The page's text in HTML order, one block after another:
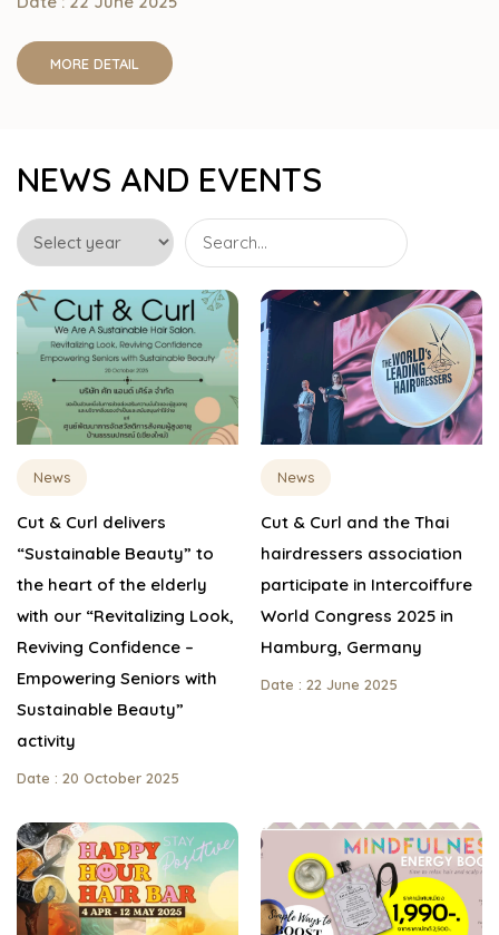
MORE DETAIL
NEWS AND EVENTS
News
Cut & Curl delivers
“Sustainable Beauty” to
the heart of the elderly
with our “Revitalizing Look,
Reviving Confidence –
Empowering Seniors with
Sustainable Beauty”
activity
Date : 20 October 2025
News
Cut & Curl and the Thai
hairdressers association
participate in Intercoiffure
World Congress 2025 in
Hamburg, Germany
Date : 22 June 2025